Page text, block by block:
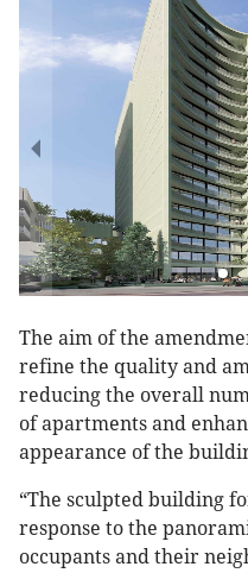
The aim of the
refine the quality and
reducing the overall
of apartments and
appearance of the
“The sculpted building
response to the
occupants and their